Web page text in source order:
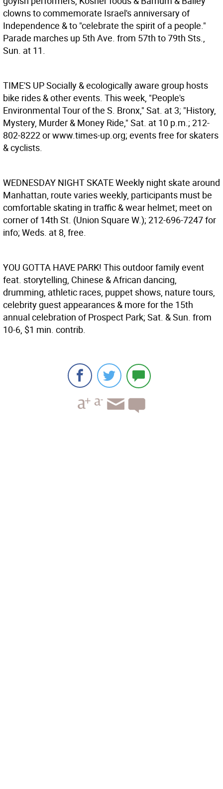
clowns to commemorate Israel's anniversary of
Independence & to "celebrate the spirit of a people."
Parade marches up 5th Ave. from 57th to 79th Sts.,
Sun. at 11.
TIME'S UPSocially & ecologically aware group hosts
bike rides & other events. This week, "People's
Environmental Tour of the S. Bronx," Sat. at 3; "History,
Mystery, Murder & Money Ride," Sat. at 10 p.m.; 212-
802-8222 or www.times-up.org; events free for skaters
& cyclists.
WEDNESDAY NIGHT SKATEWeekly night skate around
Manhattan, route varies weekly, participants must be
comfortable skating in traffic & wear helmet; meet on
corner of 14th St. (Union Square W.); 212-696-7247 for
info; Weds. at 8, free.
YOU GOTTA HAVE PARK! This outdoor family event
feat. storytelling, Chinese & African dancing,
drumming, athletic races, puppet shows, nature tours,
celebrity guest appearances & more for the 15th
annual celebration of Prospect Park; Sat. & Sun. from
10-6, $1 min. contrib.